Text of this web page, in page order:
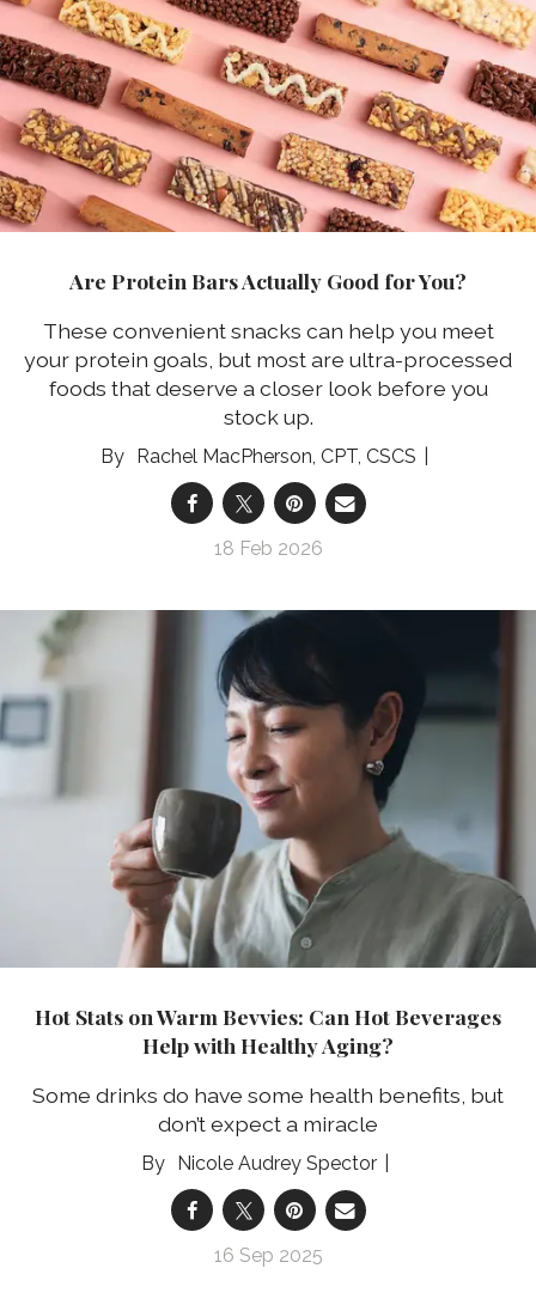
Are Protein Bars Actually Good for You?
These convenient snacks can help you meet
your protein goals, but most are ultra-processed
foods that deserve a closer look before you
stock up.
Rachel MacPherson, CPT, CSCS
18 Feb 2026
Hot Stats on Warm Bevvies: Can Hot Beverages
Help with Healthy Aging?
Some drinks do have some health benefits, but
don’t expect a miracle
Nicole Audrey Spector
16 Sep 2025